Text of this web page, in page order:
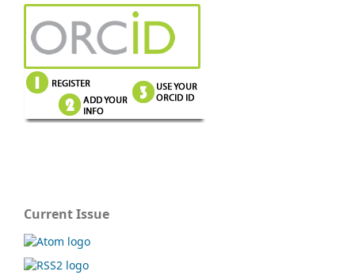
Current Issue